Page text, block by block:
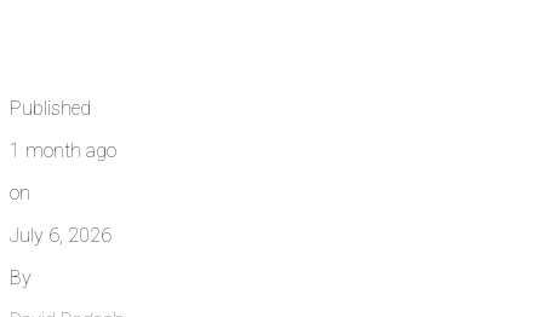
Published
1 month ago
on
July 6, 2026
By